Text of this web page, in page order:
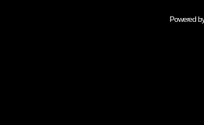
Powered